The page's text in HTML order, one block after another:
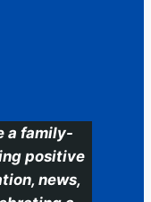
a family-
positive
news,